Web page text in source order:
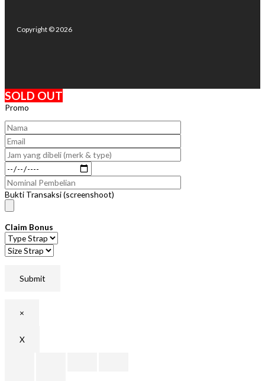
Copyright © 2026
SOLD OUT
Promo
Bukti Transaksi (screenshoot)
Claim Bonus
×
X